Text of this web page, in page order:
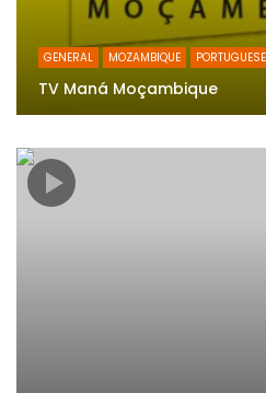
GENERAL MOZAMBIQUE PORTUGUESE
TV Maná Moçambique